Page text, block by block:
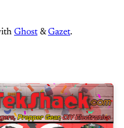
Ghost &Gazet.